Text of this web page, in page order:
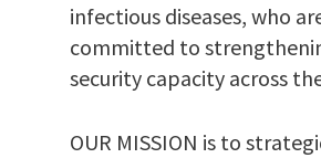
infectious diseases, who
committed to
security capacity across
OUR MISSION is to